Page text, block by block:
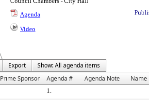
Agenda
Video
Export
Show: All agenda items
Prime Sponsor Agenda # Agenda Note Name
1.